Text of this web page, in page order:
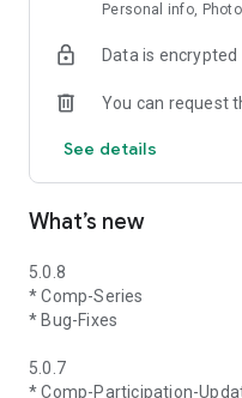
Personal info,
Data is
You can request
See details
What’s new
5.0.8
* Comp-Series
* Bug-Fixes
5.0.7
* Comp-Participation-